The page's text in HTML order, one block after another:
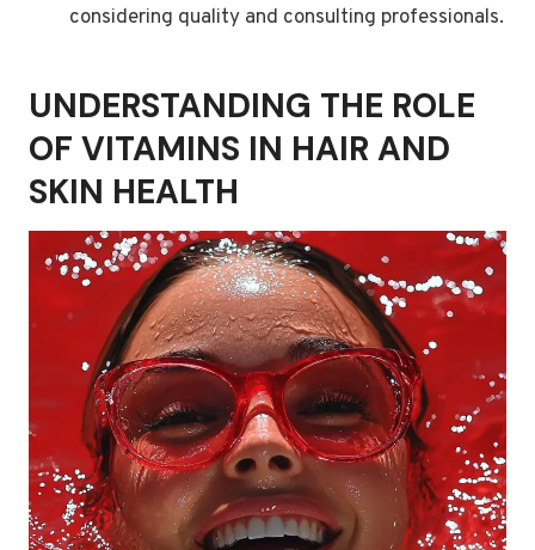
considering quality and consulting professionals.
UNDERSTANDING THE ROLE
OF VITAMINS IN HAIR AND
SKIN HEALTH